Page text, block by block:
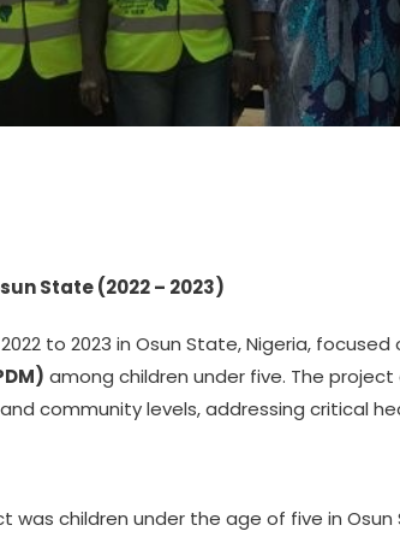
State (2022 – 2023)
to 2023 in Osun State, Nigeria,
among children under five. The
community levels, addressing critical
was children under the age of five in